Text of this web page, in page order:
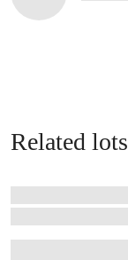
Related lots